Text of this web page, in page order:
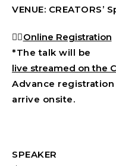
VENUE:
👉🏻Online Registration
*The talk will be
live streamed on the
Advance
arrive onsite.
SPEAKER